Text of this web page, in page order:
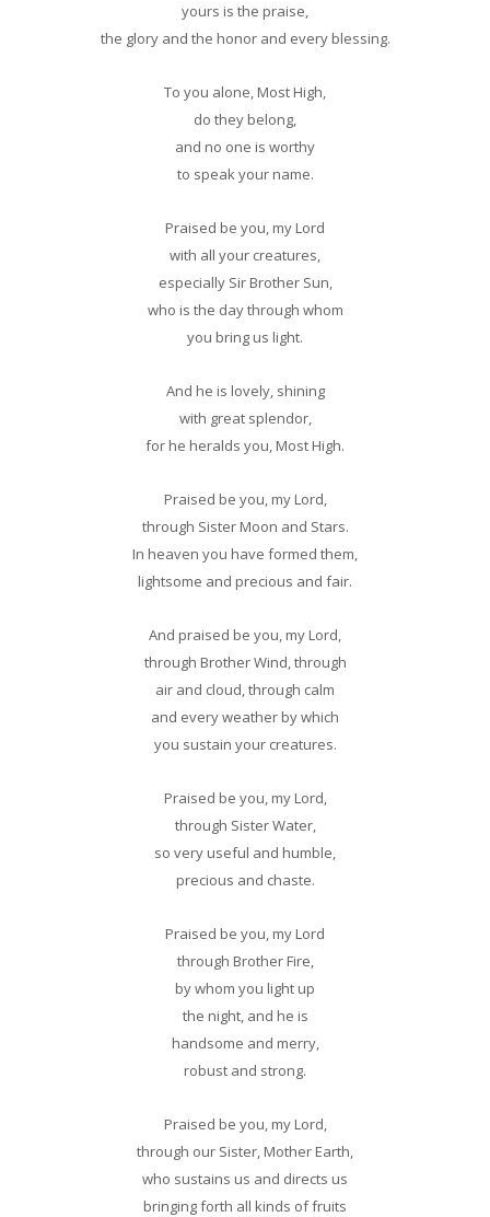
yours is the praise,
the glory and the honor and every blessing.
To you alone, Most High,
do they belong,
and no one is worthy
to speak your name.
Praised be you, my Lord
with all your creatures,
especially Sir Brother Sun,
who is the day through whom
you bring us light.
And he is lovely, shining
with great splendor,
for he heralds you, Most High.
Praised be you, my Lord,
through Sister Moon and Stars.
In heaven you have formed them,
lightsome and precious and fair.
And praised be you, my Lord,
through Brother Wind, through
air and cloud, through calm
and every weather by which
you sustain your creatures.
Praised be you, my Lord,
through Sister Water,
so very useful and humble,
precious and chaste.
Praised be you, my Lord
through Brother Fire,
by whom you light up
the night, and he is
handsome and merry,
robust and strong.
Praised be you, my Lord,
through our Sister, Mother Earth,
who sustains us and directs us
bringing forth all kinds of fruits